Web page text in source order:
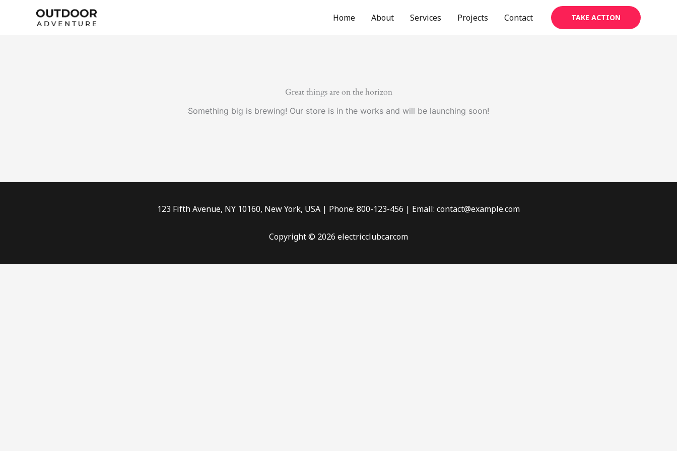
Home About Services Projects Contact TAKE ACTION
Great things are on the horizon
Something big is brewing! Our store is in the works and will be launching soon!
123 Fifth Avenue, NY 10160, New York, USA | Phone: 800-123-456 | Email: contact@example.com
Copyright © 2026 electricclubcar.com